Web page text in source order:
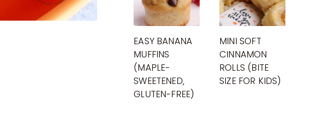
EASY BANANA
MUFFINS
(MAPLE-
SWEETENED,
GLUTEN-FREE)
MINI SOFT
CINNAMON
ROLLS (BITE
SIZE FOR KIDS)